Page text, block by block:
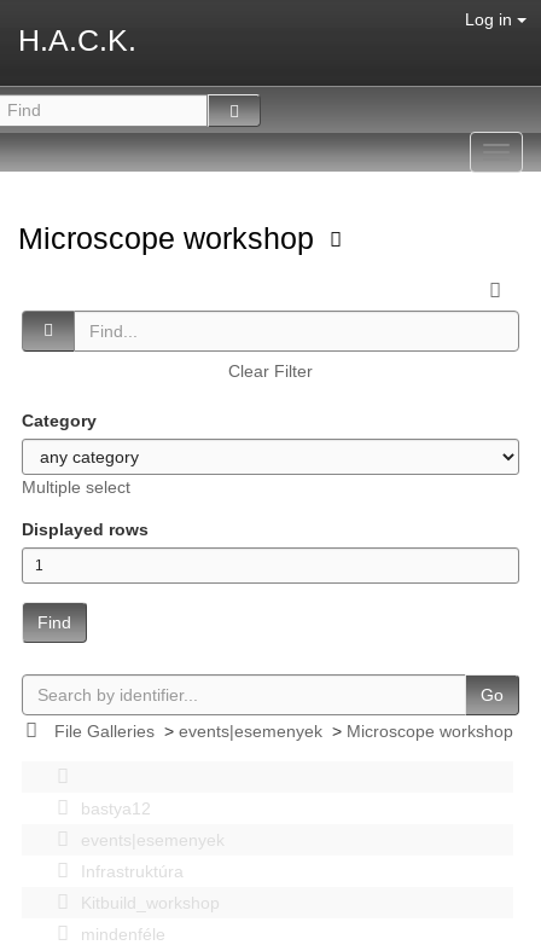
H.A.C.K.
Log in
Microscope workshop
Clear Filter
Category
Multiple select
Displayed rows
Find
Go
File Galleries> events|esemenyek> Microscope workshop
bastya12
events|esemenyek
Infrastruktúra
Kitbuild_workshop
mindenféle